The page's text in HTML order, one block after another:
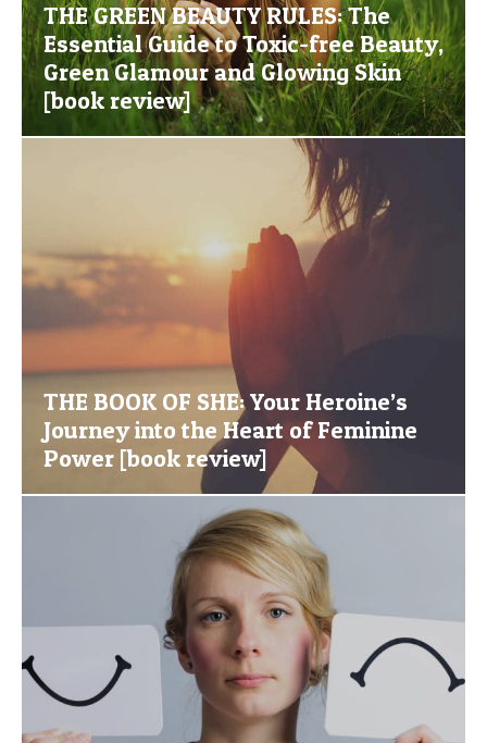
THE GREEN BEAUTY RULES: The
Essential Guide to Toxic-free Beauty,
Green Glamour and Glowing Skin
[book review]
THE BOOK OF SHE: Your Heroine’s
Journey into the Heart of Feminine
Power [book review]